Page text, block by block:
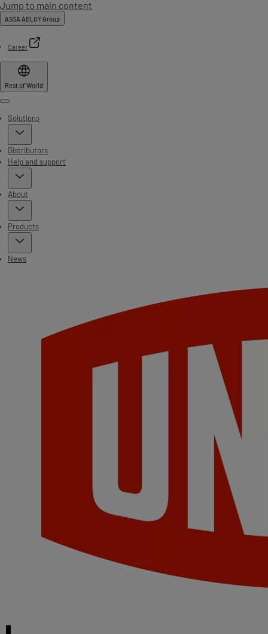
Jump to main content
ASSA ABLOY Group
Career
Rest of World
Menu
Solutions
Distributors
Help and support
About
Products
News